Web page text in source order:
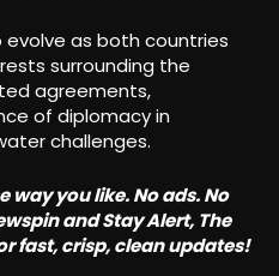
as both countries
surrounding the
agreements,
of diplomacy in
challenges.
way you like. No ads. No
and Stay Alert, The
fast, crisp, clean updates!